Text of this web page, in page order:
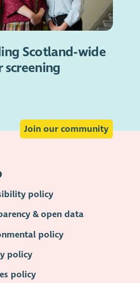
Scotland-wide
screening
Join our community
policy
& open data
policy
policy
policy